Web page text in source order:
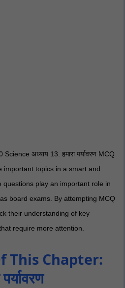
अध्याय 13. हमारा पर्यावरण MCQ
important topics in a smart and
questions play an important role in
board exams. By attempting MCQ
their understanding of key
require more attention.
This Chapter: